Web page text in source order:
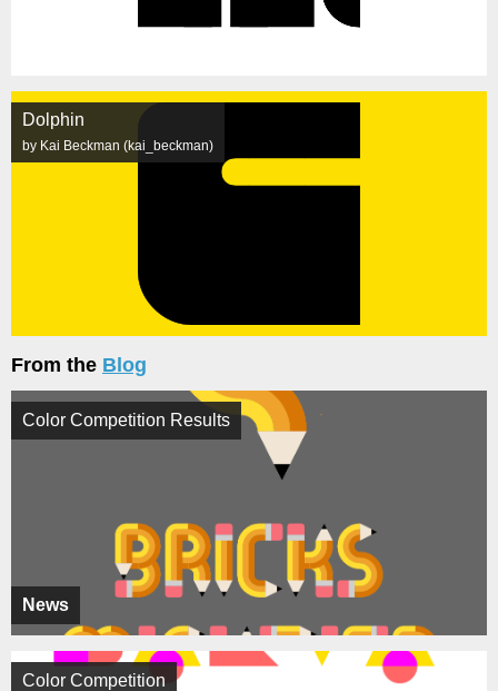
Dolphin
by Kai Beckman (kai_beckman)
From the Blog
News
Color Competition Results
Color Competition